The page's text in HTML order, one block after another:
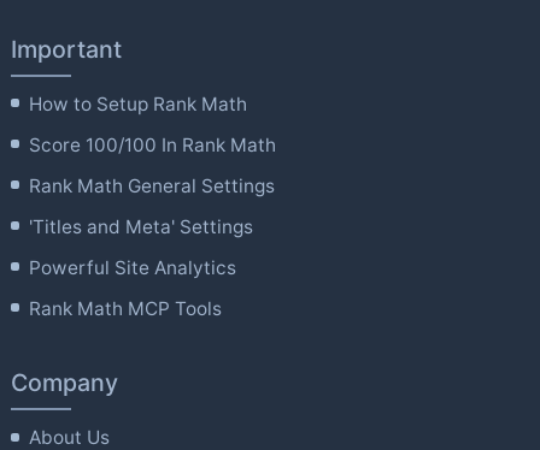
Important
How to Setup Rank Math
Score 100/100 In Rank Math
Rank Math General Settings
'Titles and Meta' Settings
Powerful Site Analytics
Rank Math MCP Tools
Company
About Us